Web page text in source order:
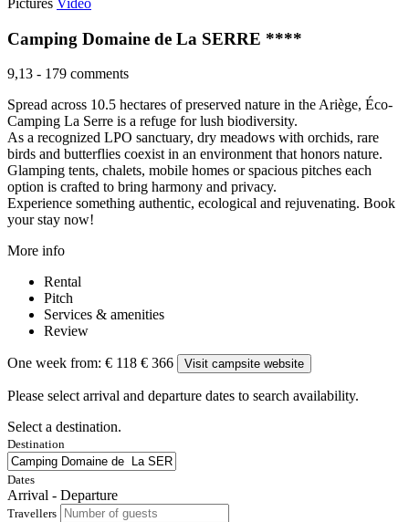
Pictures Video
Camping Domaine de La SERRE ****
9,13 - 179 comments
Spread across 10.5 hectares of preserved nature in the Ariège, Éco-
Camping La Serre is a refuge for lush biodiversity.
As a recognized LPO sanctuary, dry meadows with orchids, rare
birds and butterflies coexist in an environment that honors nature.
Glamping tents, chalets, mobile homes or spacious pitches each
option is crafted to bring harmony and privacy.
Experience something authentic, ecological and rejuvenating. Book
your stay now!
More info
Rental
Pitch
Services & amenities
Review
One week from: € 118 € 366 Visit campsite website
Please select arrival and departure dates to search availability.
Select a destination.
Destination
Dates
Arrival - Departure
Travellers